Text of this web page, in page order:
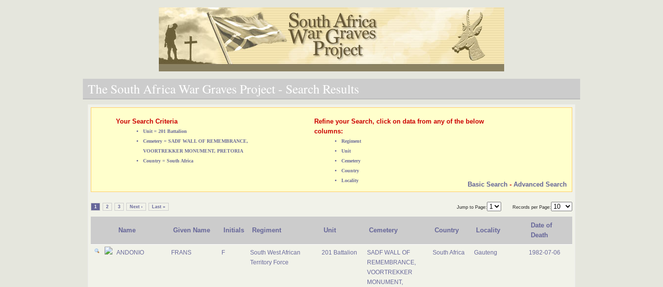
The South Africa War Graves Project - Search Results
Your Search Criteria
Unit = 201 Battalion
Cemetery = SADF WALL OF REMEMBRANCE,
VOORTREKKER MONUMENT, PRETORIA
Country = South Africa
Refine your Search, click on data from any of the below
columns:
Regiment
Unit
Cemetery
Country
Locality
Basic Search - Advanced Search
1 2 3 Next › Last » Jump to Page: Records per Page:
Name Given Name Initials Regiment Unit Cemetery Country Locality
Date of
Death
ANDONIO FRANS F
South West African
Territory Force
201 Battalion
SADF WALL OF
REMEMBRANCE,
VOORTREKKER
MONUMENT,
South Africa Gauteng 1982-07-06